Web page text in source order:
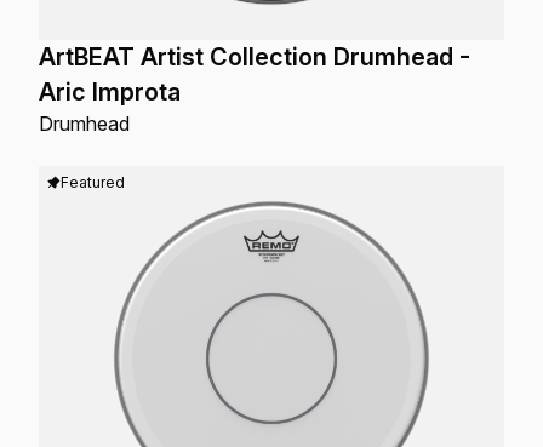
ArtBEAT Artist Collection Drumhead -
Aric Improta
Drumhead
Featured